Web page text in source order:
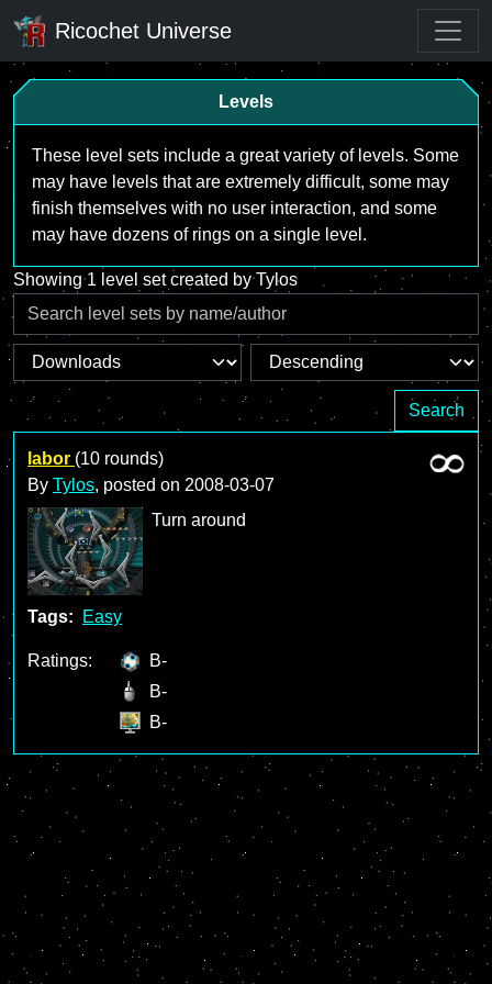
Ricochet Universe
Levels
These level sets include a great variety of levels. Some
may have levels that are extremely difficult, some may
finish themselves with no user interaction, and some
may have dozens of rings on a single level.
Showing 1 level set created by Tylos
Search
labor (10 rounds)
By Tylos, posted on 2008-03-07
Turn around
Tags: Easy
Ratings:
B-
B-
B-